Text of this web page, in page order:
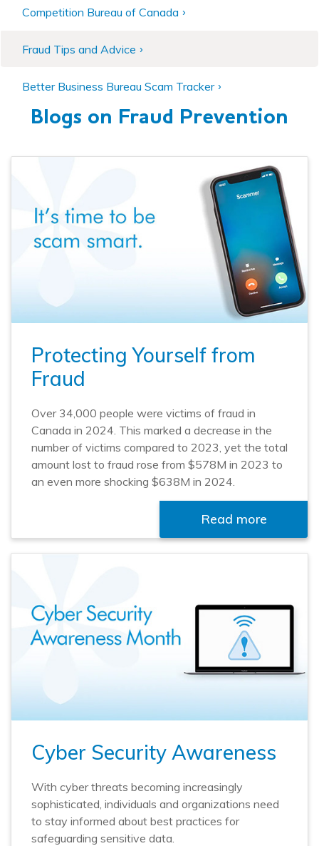
Competition Bureau of Canada
Fraud Tips and Advice
Better Business Bureau Scam Tracker
Blogs on Fraud Prevention
Protecting Yourself from
Fraud
Over 34,000 people were victims of fraud in
Canada in 2024. This marked a decrease in the
number of victims compared to 2023, yet the total
amount lost to fraud rose from $578M in 2023 to
an even more shocking $638M in 2024.
Read more
Cyber Security Awareness
With cyber threats becoming increasingly
sophisticated, individuals and organizations need
to stay informed about best practices for
safeguarding sensitive data.